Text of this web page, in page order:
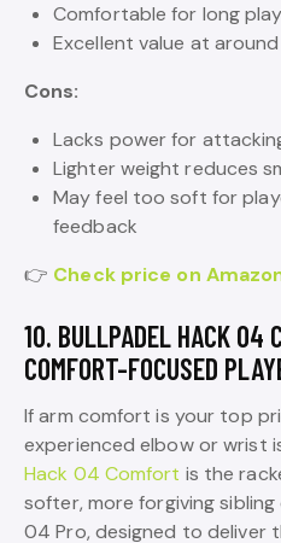
Comfortable for long
Excellent value at around
Cons:
Lacks power for
Lighter weight reduces
May feel too soft for
feedback
👉 Check price on
10. BULLPADEL HACK 04
COMFORT-FOCUSED
If arm comfort is your top
experienced elbow or wrist
Hack 04 Comfort is the
softer, more forgiving sibling
04 Pro, designed to deliver